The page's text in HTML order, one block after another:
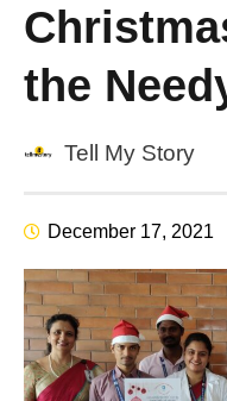
the
Tell My Story
December 17, 2021